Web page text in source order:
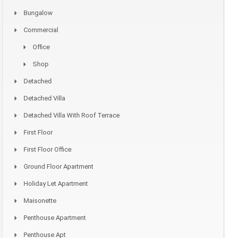
Bungalow
Commercial
Office
Shop
Detached
Detached Villa
Detached Villa With Roof Terrace
First Floor
First Floor Office
Ground Floor Apartment
Holiday Let Apartment
Maisonette
Penthouse Apartment
Penthouse Apt